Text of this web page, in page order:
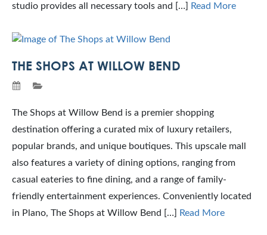
studio provides all necessary tools and […] Read More
THE SHOPS AT WILLOW BEND
The Shops at Willow Bend is a premier shopping
destination offering a curated mix of luxury retailers,
popular brands, and unique boutiques. This upscale mall
also features a variety of dining options, ranging from
casual eateries to fine dining, and a range of family-
friendly entertainment experiences. Conveniently located
in Plano, The Shops at Willow Bend […]
Read More